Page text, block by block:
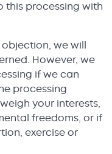
processing with
we will
However, we
if we can
processing
your interests,
freedoms, or if
exercise or